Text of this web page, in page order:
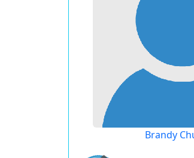
Brandy